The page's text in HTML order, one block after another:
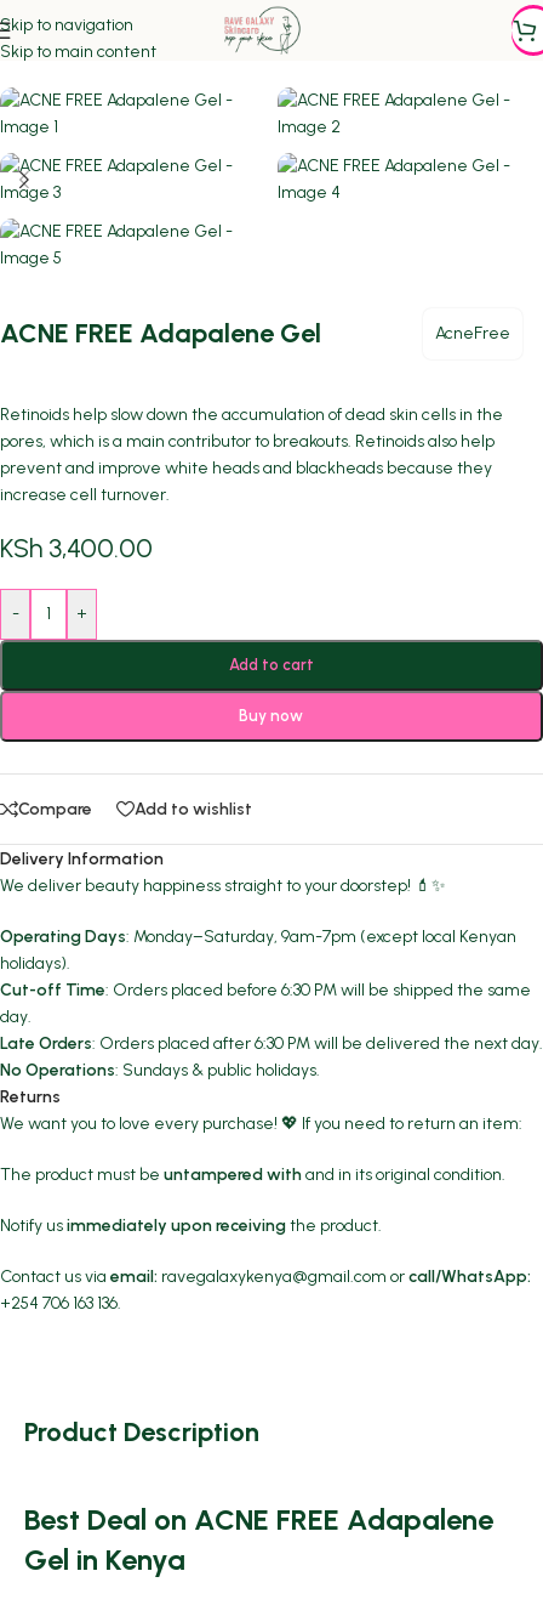
Skip to navigation
Skip to main content
Home/ACNE PRONE SKIN
ACNE FREE Adapalene Gel AcneFree
Retinoids help slow down the accumulation of dead skin cells in the
pores, which is a main contributor to breakouts. Retinoids also help
prevent and improve white heads and blackheads because they
increase cell turnover.
KSh 3,400.00
- +
Add to cart
Buy now
Compare Add to wishlist
Delivery Information
We deliver beauty happiness straight to your doorstep! 💄✨
Operating Days: Monday–Saturday, 9am-7pm (except local Kenyan
holidays).
Cut-off Time: Orders placed before 6:30 PM will be shipped the same
day.
Late Orders: Orders placed after 6:30 PM will be delivered the next day.
No Operations: Sundays & public holidays.
Returns
We want you to love every purchase! 💖 If you need to return an item:
The product must be untampered withand in its original condition.
Notify usimmediately upon receivingthe product.
Contact us via email: ravegalaxykenya@gmail.com orcall/WhatsApp:
+254 706 163 136.
Product Description
Best Deal on ACNE FREE Adapalene
Gel in Kenya